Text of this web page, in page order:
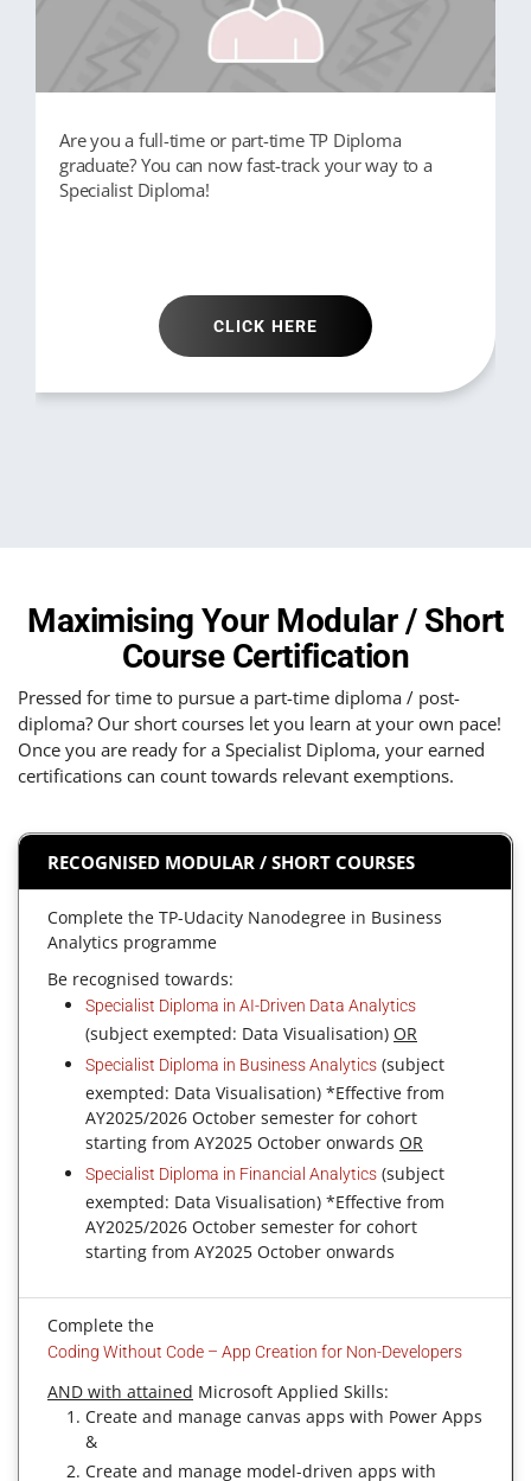
Are you a full-time or part-time TP Diploma
graduate? You can now fast-track your way to a
Specialist Diploma!
CLICK HERE
Maximising Your Modular / Short
Course Certification
Pressed for time to pursue a part-time diploma / post-
diploma? Our short courses let you learn at your own pace!
Once you are ready for a Specialist Diploma, your earned
certifications can count towards relevant exemptions.
RECOGNISED MODULAR / SHORT COURSES
Complete the TP-Udacity Nanodegree in Business
Analytics programme
Be recognised towards:
Specialist Diploma in AI-Driven Data Analytics
(subject exempted: Data Visualisation) OR
Specialist Diploma in Business Analytics (subject
exempted: Data Visualisation) *Effective from
AY2025/2026 October semester for cohort
starting from AY2025 October onwards OR
Specialist Diploma in Financial Analytics (subject
exempted: Data Visualisation) *Effective from
AY2025/2026 October semester for cohort
starting from AY2025 October onwards
Complete the
Coding Without Code – App Creation for Non-Developers
AND with attained Microsoft Applied Skills:
Create and manage canvas apps with Power Apps
&
Create and manage model-driven apps with